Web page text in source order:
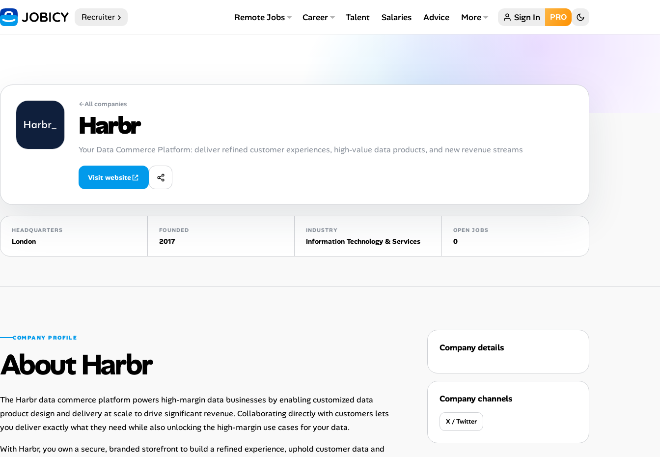
Home Recruiter Remote Jobs Career Talent Salaries Advice More Sign In PRO
Remote Jobs
Job Categories
Job Locations
Post a Remote Job
Interview Prep Hub
Companies
Salaries Directory
Career Advice
←All companies
Harbr
Your Data Commerce Platform: deliver refined customer experiences, high-value data products, and new revenue streams
Visit website
HEADQUARTERS
London
FOUNDED
2017
INDUSTRY
Information Technology & Services
OPEN JOBS
0
COMPANY PROFILE
About Harbr
The Harbr data commerce platform powers high-margin data businesses by enabling customized data
product design and delivery at scale to drive significant revenue. Collaborating directly with customers lets
you deliver exactly what they need while also unlocking the high-margin use cases for your data.
With Harbr, you own a secure, branded storefront to build a refined experience, uphold customer data and
Company details
Company channels
X / Twitter